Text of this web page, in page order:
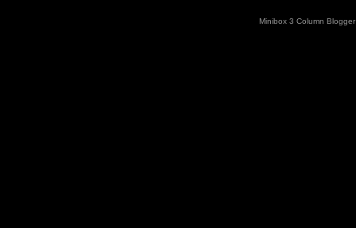
Minibox 3 Column